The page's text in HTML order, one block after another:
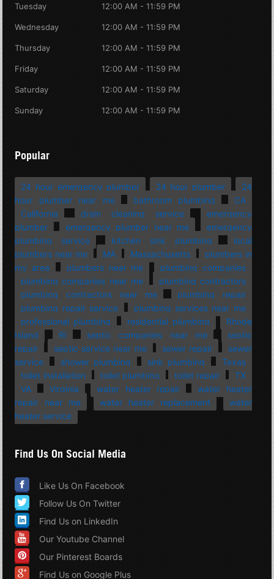
Tuesday 12:00 AM - 11:59 PM
Wednesday 12:00 AM - 11:59 PM
Thursday 12:00 AM - 11:59 PM
Friday 12:00 AM - 11:59 PM
Saturday 12:00 AM - 11:59 PM
Sunday 12:00 AM - 11:59 PM
Popular
24 hour emergency plumber 24 hour plumber
24
hour plumber near me
bathroom plumbing
CA
California
drain cleaning service
emergency
plumber
emergency plumber near me
emergency
plumbing service
kitchen sink plumbing
local
plumbers near me
MA Massachusetts
plumbers in
my area
plumbers near me
plumbing companies
plumbing companies near me
plumbing contractors
plumbing contractors near me
plumbing repair
plumbing repair service
plumbing services near me
professional plumbing
residential plumbing
Rhode
Island
RI septic companies near me
septic
repair
septic service near me sewer repair
sewer
service
shower plumbing sink plumbing
Texas
toilet installation
toilet plumbing toilet repair
TX
VA
Virginia water heater repair
water heater
repair near me
water heater replacement
water
heater service
Find Us On Social Media
Like Us On Facebook
Follow Us On Twitter
Find Us on LinkedIn
Our Youtube Channel
Our Pinterest Boards
Find Us on Google Plus